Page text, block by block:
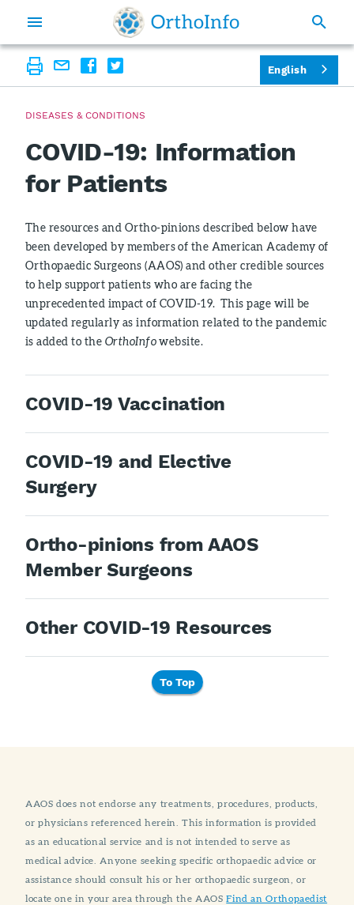
DISEASES & CONDITIONS
COVID-19: Information
for Patients
The resources and Ortho-pinions described below have
been developed by members of the American Academy of
Orthopaedic Surgeons (AAOS) and other credible sources
to help support patients who are facing the
unprecedented impact of COVID-19. This page will be
updated regularly as information related to the pandemic
is added to the OrthoInfowebsite.
COVID-19 Vaccination
COVID-19 and Elective
Surgery
Ortho-pinions from AAOS
Member Surgeons
Other COVID-19 Resources
To Top
AAOS does not endorse any treatments, procedures, products,
or physicians referenced herein. This information is provided
as an educational service and is not intended to serve as
medical advice. Anyone seeking specific orthopaedic advice or
assistance should consult his or her orthopaedic surgeon, or
locate one in your area through the AAOSFind an Orthopaedist
English